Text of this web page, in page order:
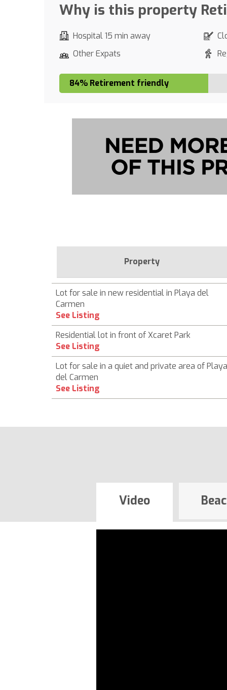
Why is this property
Hospital 15 min away
Other Expats
84% Retirement friendly
Property
Lot for sale in new residential in Playa del
Carmen
See Listing
Residential lot in front of Xcaret Park
See Listing
Lot for sale in a quiet and private area of ​​Playa
del Carmen
See Listing
Video